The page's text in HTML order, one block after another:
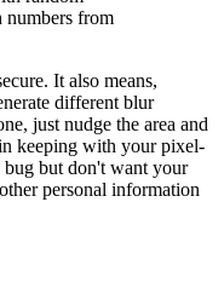
numbers from
It also means,
different blur
just nudge the area and
keeping with your pixel-
but don't want your
personal information